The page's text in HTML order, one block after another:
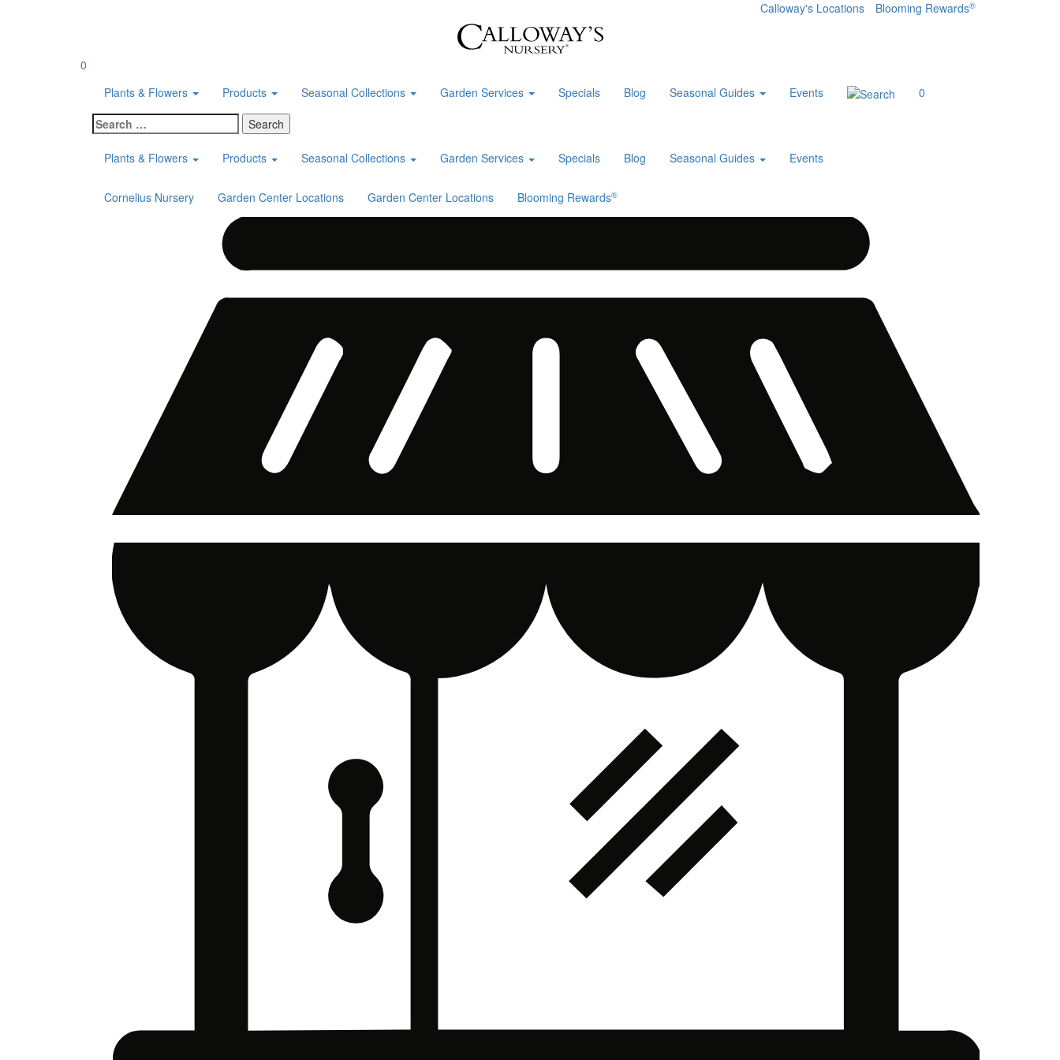
Calloway's Locations Blooming Rewards®
0
Plants & Flowers
Products Seasonal Collections Garden Services Specials Blog Seasonal Guides Events
0
Search
for:
Plants & Flowers
Products Seasonal Collections Garden Services Specials Blog Seasonal Guides Events
Cornelius Nursery Garden Center Locations Garden Center Locations Blooming Rewards®